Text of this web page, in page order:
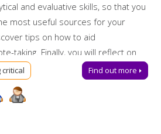
and evaluative skills, so that you
most useful sources for your
tips on how to aid
taking. Finally, you will reflect on
and how to apply them in future.
Find out more
critical